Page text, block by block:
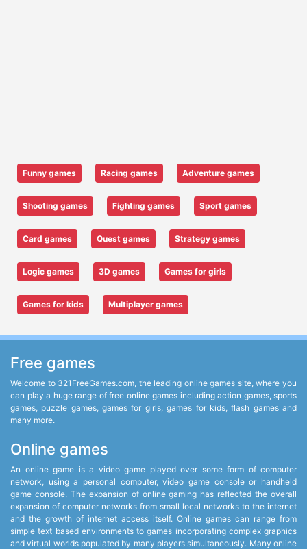
Funny games Racing games Adventure games
Shooting games Fighting games Sport games
Card games Quest games Strategy games
Logic games 3D games Games for girls
Games for kids Multiplayer games
Free games
Welcome to 321FreeGames.com, the leading online games site, where you
can play a huge range of free online games including action games, sports
games, puzzle games, games for girls, games for kids, flash games and
many more.
Online games
An online game is a video game played over some form of computer
network, using a personal computer, video game console or handheld
game console. The expansion of online gaming has reflected the overall
expansion of computer networks from small local networks to the internet
and the growth of internet access itself. Online games can range from
simple text based environments to games incorporating complex graphics
and virtual worlds populated by many players simultaneously. Many online